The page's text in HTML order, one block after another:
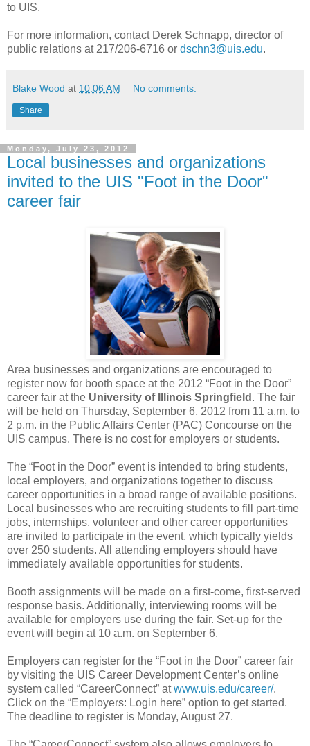
to UIS.
For more information, contact Derek Schnapp, director of
public relations at 217/206-6716 or dschn3@uis.edu.
Blake Wood at 10:06 AM No comments:
Share
Monday, July 23, 2012
Local businesses and organizations
invited to the UIS "Foot in the Door"
career fair
Area businesses and organizations are encouraged to
register now for booth space at the 2012 “Foot in the Door”
career fair at the University of Illinois Springfield . The fair
will be held on Thursday, September 6, 2012 from 11 a.m. to
2 p.m. in the Public Affairs Center (PAC) Concourse on the
UIS campus. There is no cost for employers or students.
The “Foot in the Door” event is intended to bring students,
local employers, and organizations together to discuss
career opportunities in a broad range of available positions.
Local businesses who are recruiting students to fill part-time
jobs, internships, volunteer and other career opportunities
are invited to participate in the event, which typically yields
over 250 students. All attending employers should have
immediately available opportunities for students.
Booth assignments will be made on a first-come, first-served
response basis. Additionally, interviewing rooms will be
available for employers use during the fair. Set-up for the
event will begin at 10 a.m. on September 6.
Employers can register for the “Foot in the Door” career fair
by visiting the UIS Career Development Center’s online
system called “CareerConnect” atwww.uis.edu/career/.
Click on the “Employers: Login here” option to get started.
The deadline to register is Monday, August 27.